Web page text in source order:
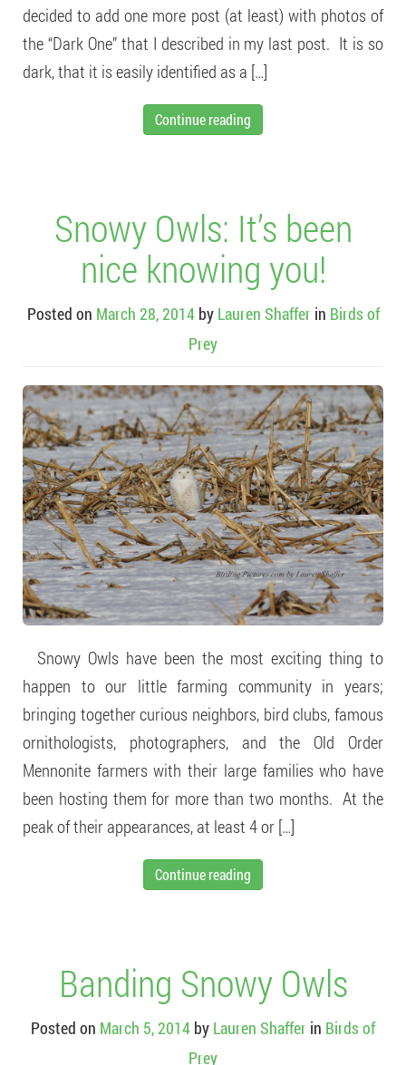
decided to add one more post (at least) with photos of
the “Dark One” that I described in my last post. It is so
dark, that it is easily identified as a […]
Continue reading
Snowy Owls: It’s been
nice knowing you!
Posted on March 28, 2014 by Lauren Shaffer in Birds of
Prey
Snowy Owls have been the most exciting thing to
happen to our little farming community in years;
bringing together curious neighbors, bird clubs, famous
ornithologists, photographers, and the Old Order
Mennonite farmers with their large families who have
been hosting them for more than two months. At the
peak of their appearances, at least 4 or […]
Continue reading
Banding Snowy Owls
Posted on March 5, 2014 by Lauren Shaffer in Birds of
Prey